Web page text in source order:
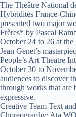
The Théâtre National
Hybridités France-
presented two major
Frères* by Pascal
October 24 to 26 at the
Jean Genet’s
People’s Art Theatre
October 30 to
audiences to discover
through works that are
expressive.
Creative Team Text
Choreography: Ata